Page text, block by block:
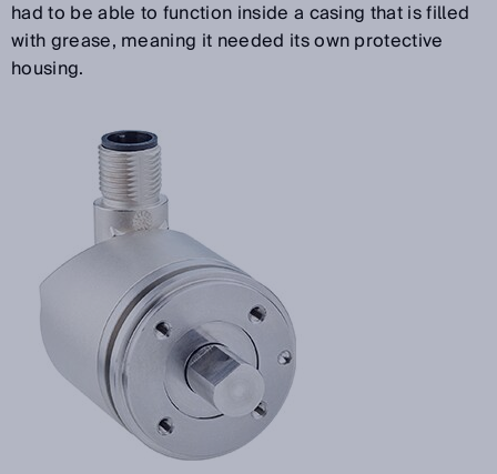
had to be able to function inside a casing that is filled
with grease, meaning it needed its own protective
housing.